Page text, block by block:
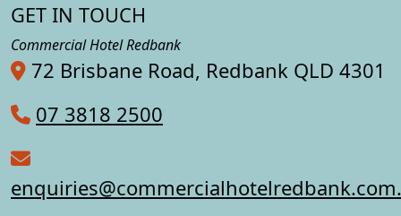
GET IN TOUCH
Commercial Hotel Redbank
72 Brisbane Road, Redbank QLD 4301
07 3818 2500